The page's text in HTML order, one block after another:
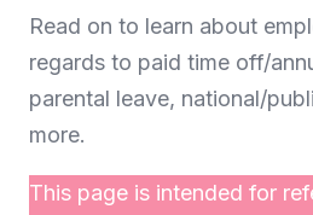
Read on to learn about
regards to paid time off/
parental leave, national/
more.
This page is intended for